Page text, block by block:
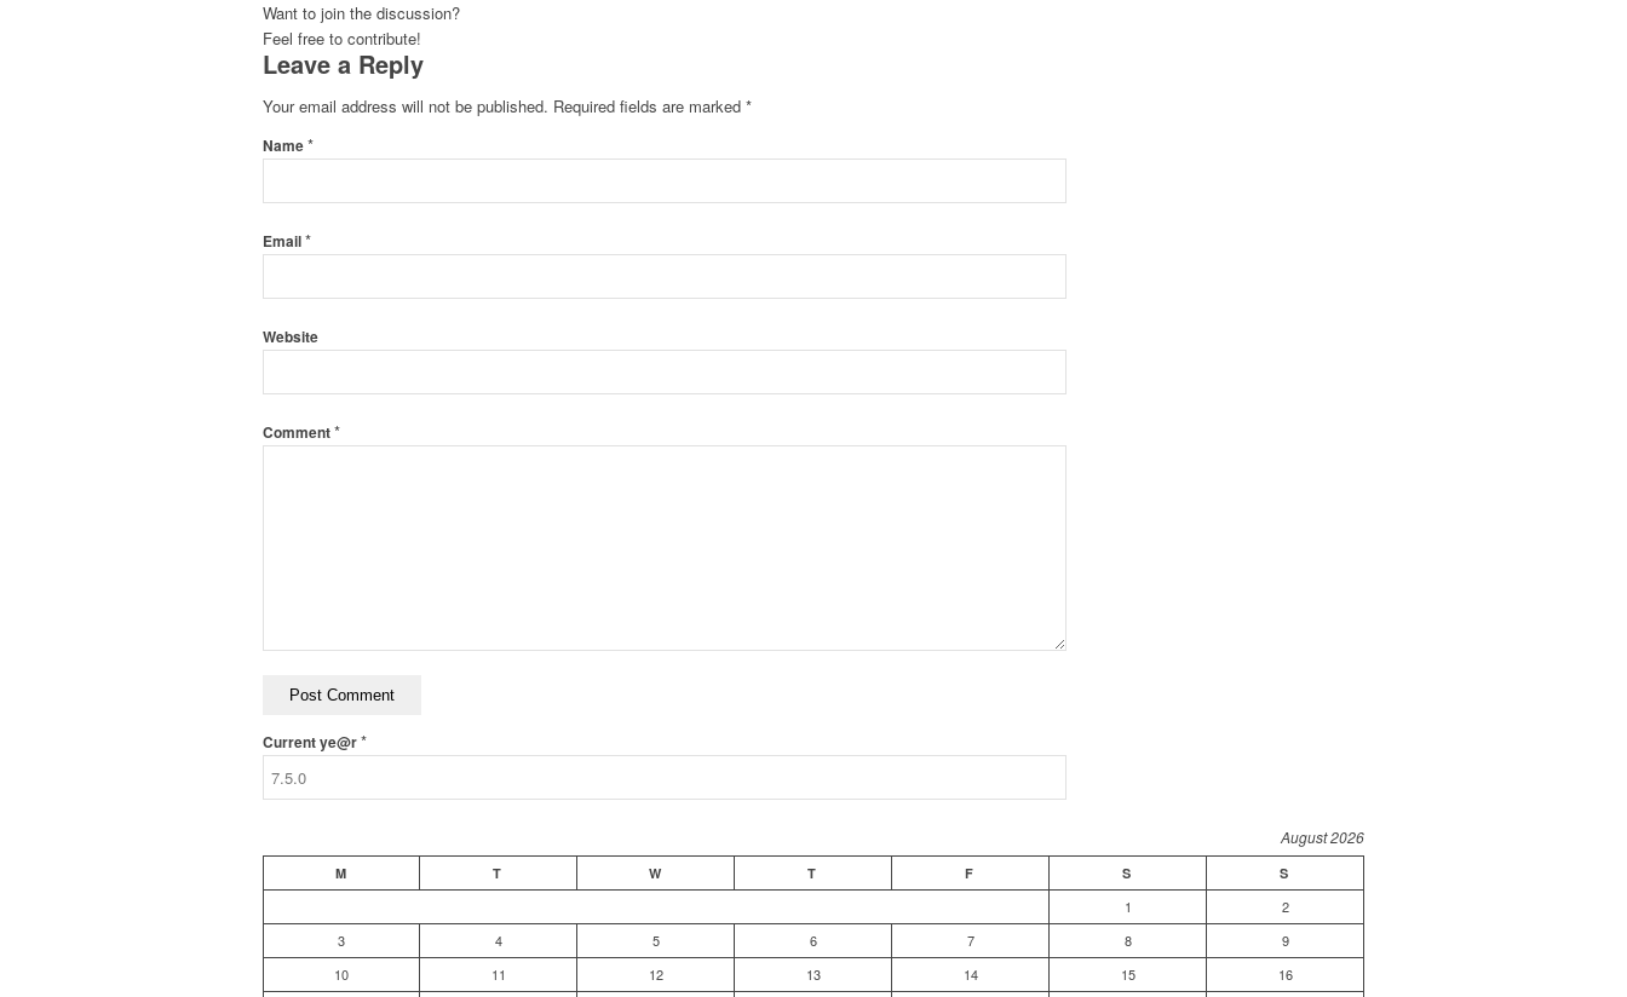
Want to join the discussion?
Feel free to contribute!
Leave a Reply
Your email address will not be published. Required fields are marked *
Name*
Email*
Website
Comment*
Current ye@r*
August 2026
M T W T F S S
1
2
3
4 5 6 7 8
9
10
11 12 13 14 15
16